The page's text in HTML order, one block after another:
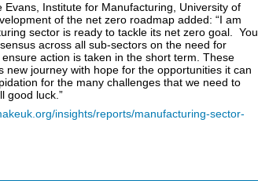
Evans, Institute for Manufacturing, University of
of the net zero roadmap added: “I am
sector is ready to tackle its net zero goal. You
across all sub-sectors on the need for
action is taken in the short term. These
new journey with hope for the opportunities it can
for the many challenges that we need to
good luck.”
insights/reports/manufacturing-sector-